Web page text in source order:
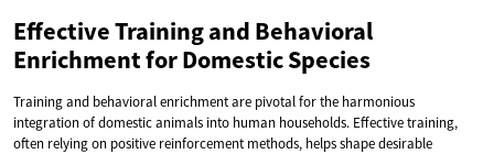
Effective Training and Behavioral
Enrichment for Domestic Species
Training and behavioral enrichment are pivotal for the harmonious
integration of domestic animals into human households. Effective training,
often relying on positive reinforcement methods, helps shape desirable